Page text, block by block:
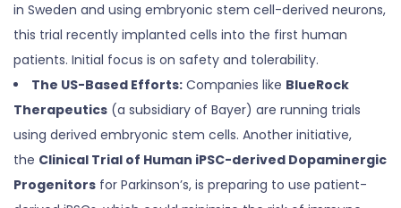
in Sweden and using embryonic stem cell-derived neurons,
this trial recently implanted cells into the first human
patients. Initial focus is on safety and tolerability.
The US-Based Efforts: Companies like BlueRock
Therapeutics (a subsidiary of Bayer) are running trials
using derived embryonic stem cells. Another initiative,
the Clinical Trial of Human iPSC-derived Dopaminergic
Progenitors for Parkinson’s, is preparing to use patient-